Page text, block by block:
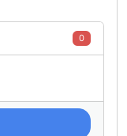
0